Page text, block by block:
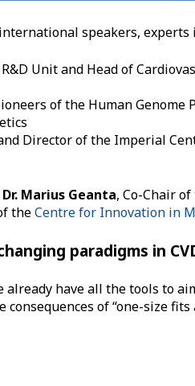
speakers, experts
Unit and Head of
of the Human
Director of the Imperial
Dr. Marius Geanta, Co-Chair
theCentre for Innovation in
paradigms in
already have all the tools to
of “one-size fits